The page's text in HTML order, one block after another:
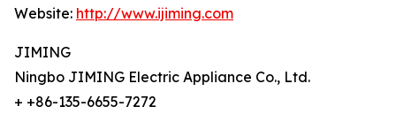
Website: http://www.ijiming.com
JIMING
Ningbo JIMING Electric Appliance Co., Ltd.
+ +86-135-6655-7272